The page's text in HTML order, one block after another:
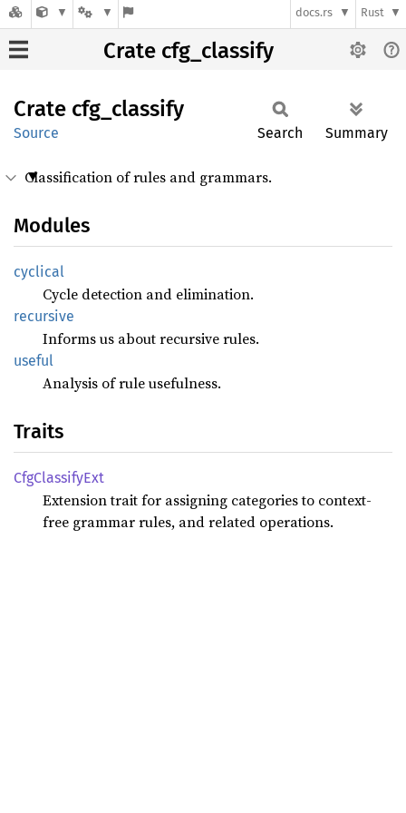
docs.rs Rust
Crate cfg_classify
Crate cfg_ classify
Source Search Summary
Classification of rules and grammars.
Modules
cyclical
Cycle detection and elimination.
recursive
Informs us about recursive rules.
useful
Analysis of rule usefulness.
Traits
CfgClassifyExt
Extension trait for assigning categories to context-
free grammar rules, and related operations.